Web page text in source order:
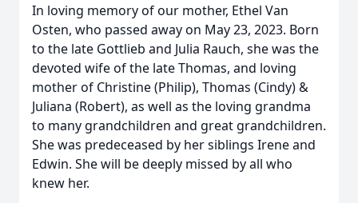
In loving memory of our mother, Ethel Van
Osten, who passed away on May 23, 2023. Born
to the late Gottlieb and Julia Rauch, she was the
devoted wife of the late Thomas, and loving
mother of Christine (Philip), Thomas (Cindy) &
Juliana (Robert), as well as the loving grandma
to many grandchildren and great grandchildren.
She was predeceased by her siblings Irene and
Edwin. She will be deeply missed by all who
knew her.